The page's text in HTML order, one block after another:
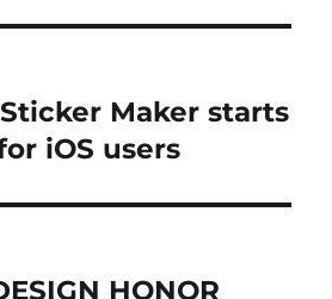
Maker starts
iOS users
HONOR